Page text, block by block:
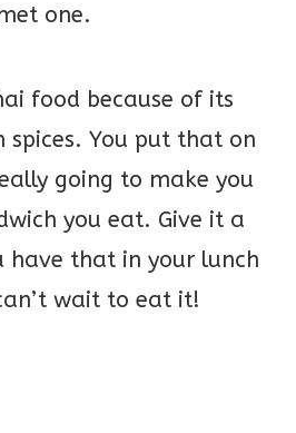
one.
food because of its
You put that on
going to make you
you eat. Give it a
have that in your lunch
wait to eat it!